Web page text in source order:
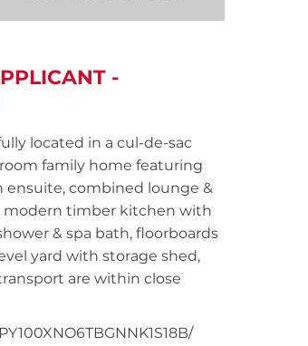
-
located in a cul-de-sac
family home featuring
ensuite, combined lounge &
modern timber kitchen with
& spa bath, floorboards
yard with storage shed,
are within close